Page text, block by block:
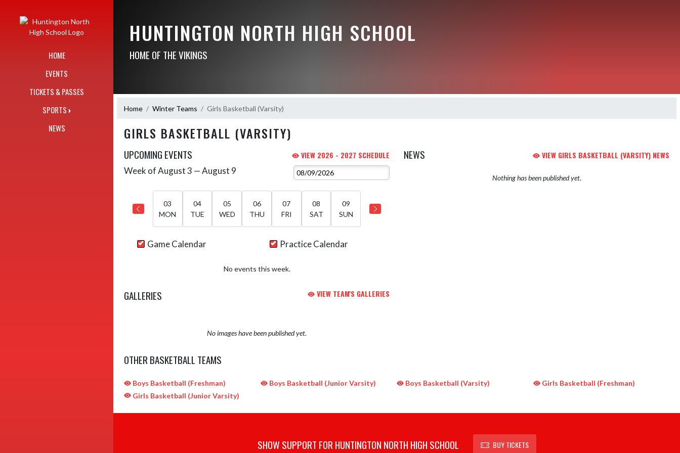
HOME
EVENTS
TICKETS & PASSES
SPORTS
NEWS
HUNTINGTON NORTH HIGH SCHOOL
HOME OF THE VIKINGS
Home Winter Teams Girls Basketball (Varsity)
GIRLS BASKETBALL (VARSITY)
UPCOMING EVENTS VIEW 2026 - 2027 SCHEDULE
Skip Events
Week of August 3 — August 9
03
MON
04
TUE
05
WED
06
THU
07
FRI
08
SAT
09
SUN
Game Calendar Practice Calendar
No events this week.
NEWS VIEW GIRLS BASKETBALL (VARSITY) NEWS
Nothing has been published yet.
GALLERIES VIEW TEAM'S GALLERIES
No images have been published yet.
OTHER BASKETBALL TEAMS
Boys Basketball (Freshman) Boys Basketball (Junior Varsity) Boys Basketball (Varsity)
Girls Basketball (Freshman)
Girls Basketball (Junior Varsity)
SHOW SUPPORT FOR HUNTINGTON NORTH HIGH SCHOOL BUY TICKETS